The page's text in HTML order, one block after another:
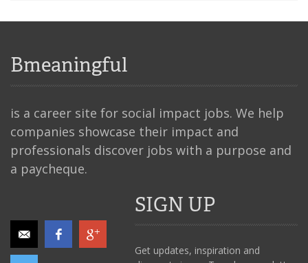
Bmeaningful
is a career site for social impact jobs. We help
companies showcase their impact and
professionals discover jobs with a purpose and
a paycheque.
SIGN UP
Get updates, inspiration and